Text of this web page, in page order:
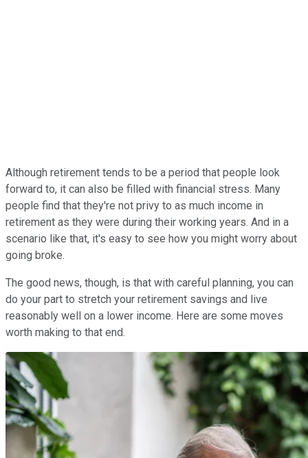
Although retirement tends to be a period that people look
forward to, it can also be filled with financial stress. Many
people find that they're not privy to as much income in
retirement as they were during their working years. And in a
scenario like that, it's easy to see how you might worry about
going broke.
The good news, though, is that with careful planning, you can
do your part to stretch your retirement savings and live
reasonably well on a lower income. Here are some moves
worth making to that end.